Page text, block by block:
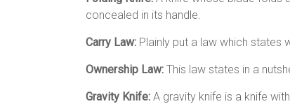
concealed in its handle.
Carry Law: Plainly put a law which states
Ownership Law: This law states in a
Gravity Knife: A gravity knife is a knife